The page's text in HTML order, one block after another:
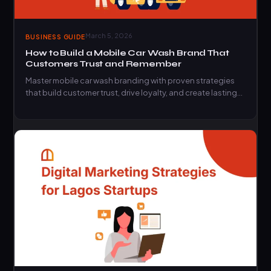
BUSINESS GUIDEMarch 5, 2026
How to Build a Mobile Car Wash Brand That
Customers Trust and Remember
Master mobile car wash branding with proven strategies
that build customer trust, drive loyalty, and create lasting